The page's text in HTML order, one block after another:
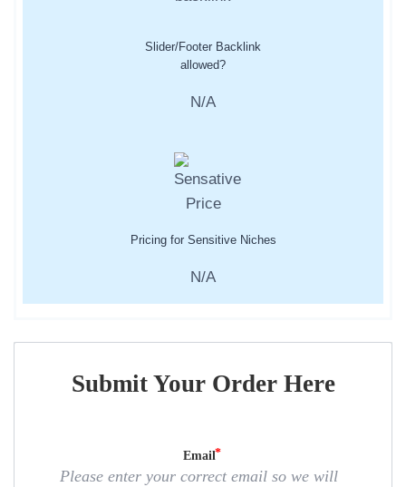
Slider/Footer Backlink
allowed?
N/A
Pricing for Sensitive Niches
N/A
Submit Your Order Here
Email
Please enter your correct email so we will